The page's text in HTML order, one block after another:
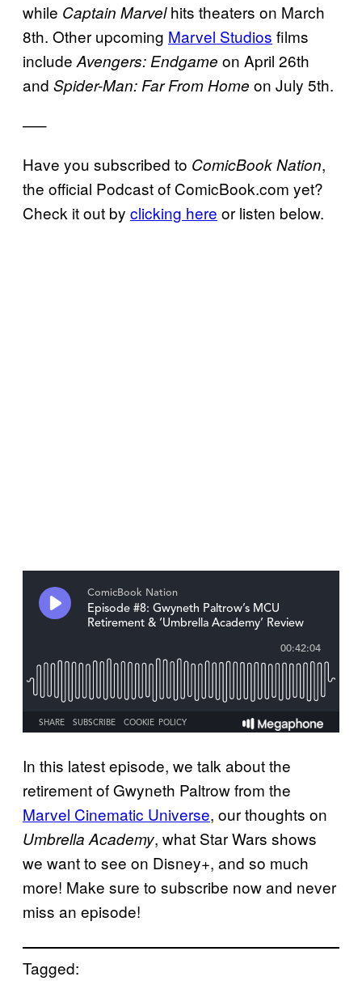
while Captain Marvelhits theaters on March
8th. Other upcoming Marvel Studios films
include Avengers: Endgame on April 26th
and Spider-Man: Far From Home on July 5th.
—–
Have you subscribed to ComicBook Nation,
the official Podcast of ComicBook.com yet?
Check it out by clicking here or listen below.
In this latest episode, we talk about the
retirement of Gwyneth Paltrow from the
Marvel Cinematic Universe, our thoughts on
Umbrella Academy, what Star Wars shows
we want to see on Disney+, and so much
more! Make sure to subscribe now and never
miss an episode!
Tagged: